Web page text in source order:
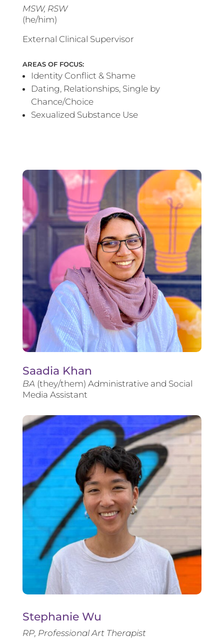
MSW, RSW
(he/him)
External Clinical Supervisor
AREAS OF FOCUS:
Identity Conflict & Shame
Dating, Relationships, Single by
Chance/Choice
Sexualized Substance Use
Saadia Khan
BA (they/them) Administrative and Social
Media Assistant
Stephanie Wu
RP, Professional Art Therapist